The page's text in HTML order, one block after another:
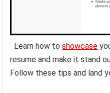
Learn how toshowcase
resume and make it stand
Follow these tips and land